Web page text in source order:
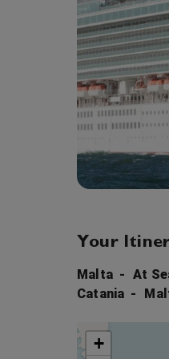
Your
Malta At
Catania
+